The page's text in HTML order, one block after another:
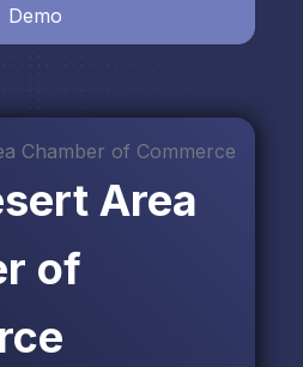
Area
of
Demo